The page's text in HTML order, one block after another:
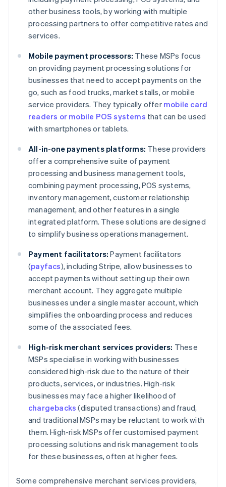
other business tools, by working with multiple
processing partners to offer competitive rates and
services.
Mobile payment processors: These MSPs focus
on providing payment processing solutions for
businesses that need to accept payments on the
go, such as food trucks, market stalls, or mobile
service providers. They typically offer mobile card
readers or mobile POS systems that can be used
with smartphones or tablets.
All-in-one payments platforms: These providers
offer a comprehensive suite of payment
processing and business management tools,
combining payment processing, POS systems,
inventory management, customer relationship
management, and other features in a single
integrated platform. These solutions are designed
to simplify business operations management.
Payment facilitators: Payment facilitators
(payfacs), including Stripe, allow businesses to
accept payments without setting up their own
merchant account. They aggregate multiple
businesses under a single master account, which
simplifies the onboarding process and reduces
some of the associated fees.
High-risk merchant services providers: These
MSPs specialise in working with businesses
considered high-risk due to the nature of their
products, services, or industries. High-risk
businesses may face a higher likelihood of
chargebacks (disputed transactions) and fraud,
and traditional MSPs may be reluctant to work with
them. High-risk MSPs offer customised payment
processing solutions and risk management tools
for these businesses, often at higher fees.
Some comprehensive merchant services providers,